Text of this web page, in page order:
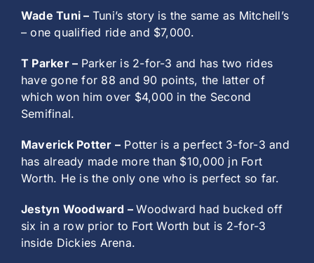
Wade Tuni – Tuni’s story is the same as Mitchell’s
– one qualified ride and $7,000.
T Parker – Parker is 2-for-3 and has two rides
have gone for 88 and 90 points, the latter of
which won him over $4,000 in the Second
Semifinal.
Maverick Potter – Potter is a perfect 3-for-3 and
has already made more than $10,000 jn Fort
Worth. He is the only one who is perfect so far.
Jestyn Woodward –Woodward had bucked off
six in a row prior to Fort Worth but is 2-for-3
inside Dickies Arena.